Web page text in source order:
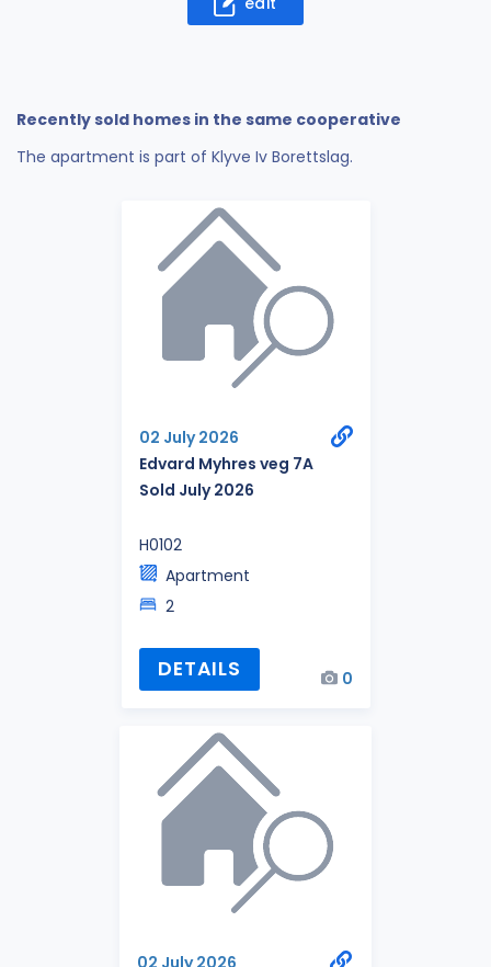
Recently sold homes in the same cooperative
The apartment is part of Klyve Iv Borettslag.
02 July 2026
Edvard Myhres veg 7A
Sold July 2026
H0102
Apartment
2
DETAILS 0